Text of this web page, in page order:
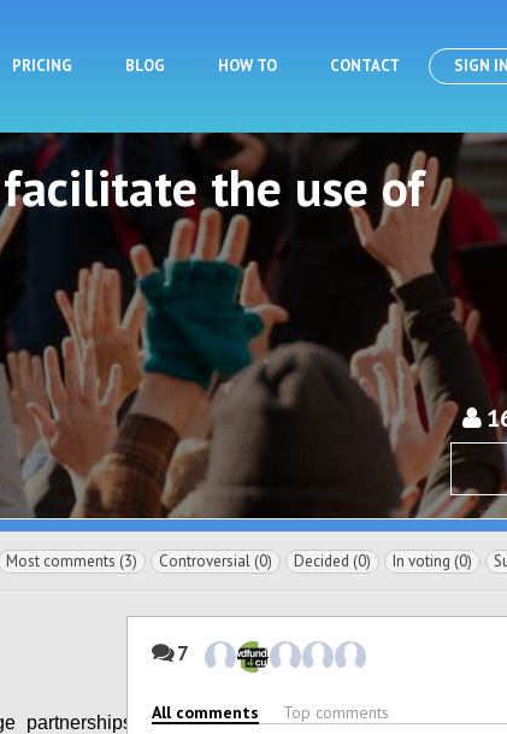
PRICING BLOG HOW TO CONTACT SIGN IN
the use of
Most comments (3) Controversial (0) Decided (0) In voting (0)
partnerships between local,
7
All comments Top comments